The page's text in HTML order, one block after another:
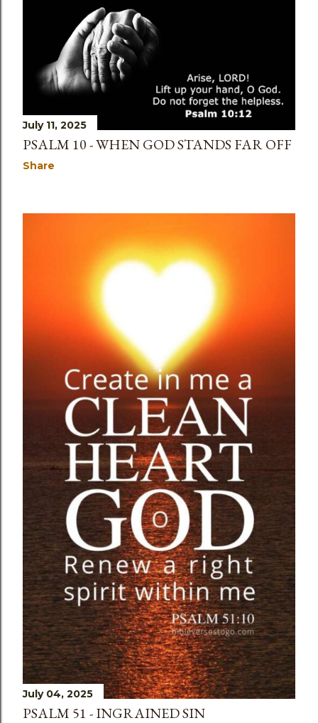
July 11, 2025
PSALM 10 - WHEN GOD STANDS FAR OFF
Share
July 04, 2025
PSALM 51 - INGRAINED SIN